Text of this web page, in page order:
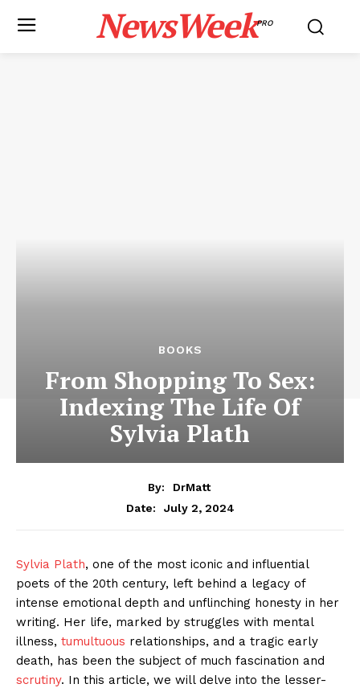
NewsWeekPRO
BOOKS
From Shopping To Sex:
Indexing The Life Of
Sylvia Plath
By:
DrMatt
Date:
July 2, 2024
Sylvia Plath, one of the most iconic and influential
poets of the 20th century, left behind a legacy of
intense emotional depth and unflinching honesty in her
writing. Her life, marked by struggles with mental
illness, tumultuous relationships, and a tragic early
death, has been the subject of much fascination and
scrutiny. In this article, we will delve into the lesser-